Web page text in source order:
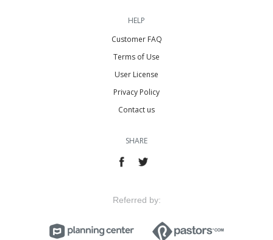
HELP
Customer FAQ
Terms of Use
User License
Privacy Policy
Contact us
SHARE
Referred by: